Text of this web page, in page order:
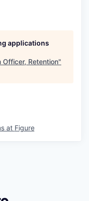
applications
Officer, Retention"
at Figure